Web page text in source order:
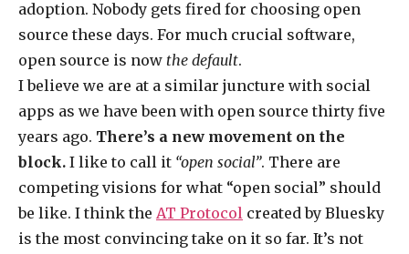
adoption. Nobody gets fired for choosing open
source these days. For much crucial software,
open source is now the default.
I believe we are at a similar juncture with social
apps as we have been with open source thirty five
years ago. There’s a new movement on the
block. I like to call it “open social”. There are
competing visions for what “open social” should
be like. I think the AT Protocol created by Bluesky
is the most convincing take on it so far. It’s not